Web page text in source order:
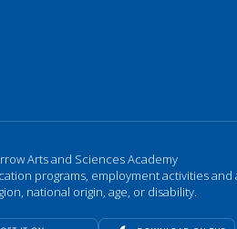
Arts and Sciences Academy
programs, employment activities
national origin, age, or disability.